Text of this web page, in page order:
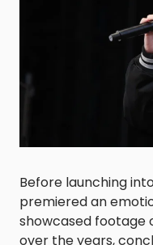
Before launching
premiered an
showcased footage
over the years,